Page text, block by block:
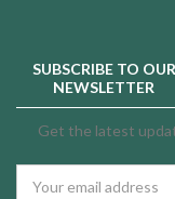
SUBSCRIBE TO OUR
NEWSLETTER
Get the latest